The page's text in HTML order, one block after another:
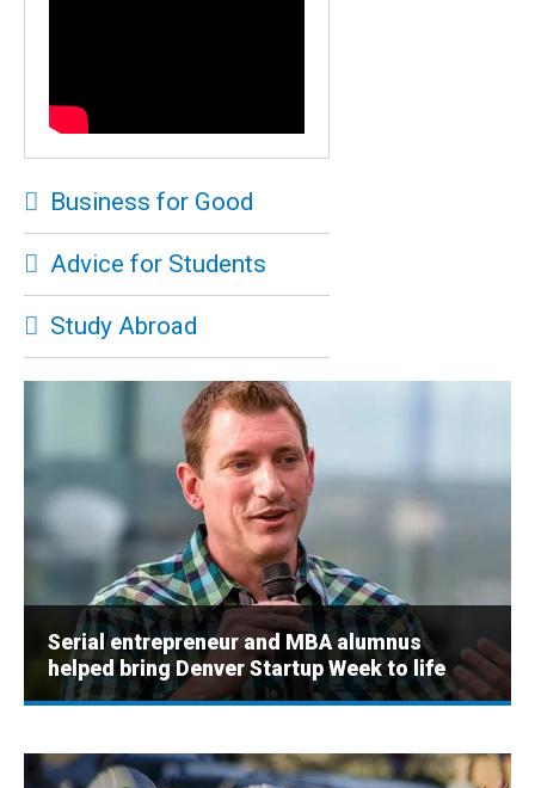
Business for Good
Advice for Students
Study Abroad
Serial entrepreneur and MBA alumnus
helped bring Denver Startup Week to life